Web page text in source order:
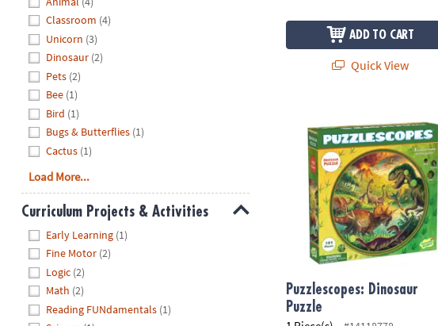
Classroom (4)
Unicorn (3)
Dinosaur (2)
Pets (2)
Bee (1)
Bird (1)
Bugs & Butterflies (1)
Cactus (1)
Load More...
Curriculum Projects & Activities
Early Learning (1)
Fine Motor (2)
Logic (2)
Math (2)
Reading FUNdamentals (1)
ADD TO CART
Quick View
Puzzlescopes: Dinosaur
Puzzle